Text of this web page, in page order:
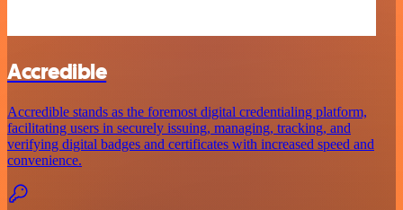
Accredible
Accredible stands as the foremost digital credentialing platform,
facilitating users in securely issuing, managing, tracking, and
verifying digital badges and certificates with increased speed and
convenience.